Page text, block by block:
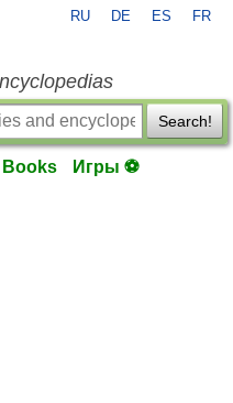
RU DE ES FR
Search!
Books Игры ⚽